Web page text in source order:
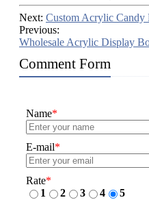
Next: Custom Acrylic Candy
Previous:
Wholesale Acrylic Display
Comment Form
Name*
E-mail*
Rate*
1
2 3 4
5